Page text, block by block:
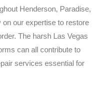
Henderson, Paradise,
on our expertise to restore
The harsh Las Vegas
can all contribute to
services essential for